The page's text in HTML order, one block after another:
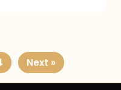
Next »